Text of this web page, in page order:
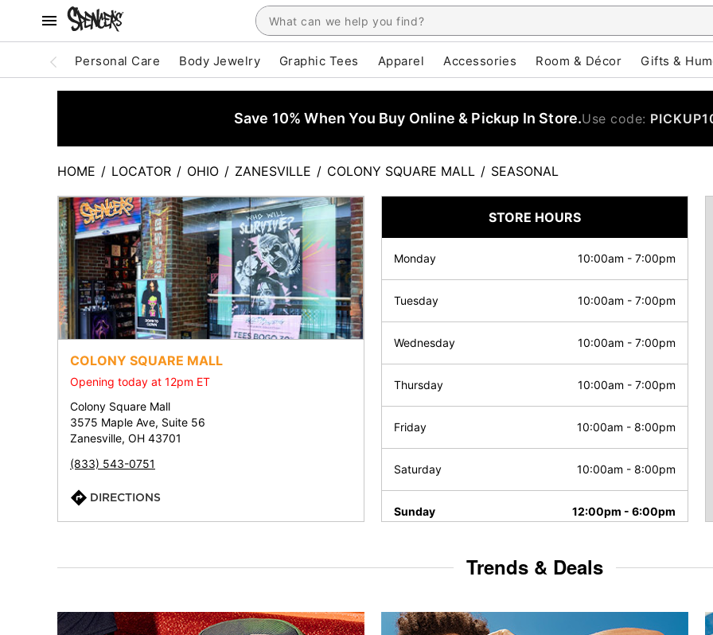
Personal Care Body Jewelry Graphic Tees Apparel Accessories Room & Décor Gifts &
Save 10% When You Buy Online & Pickup In Store.Use code:
HOME / LOCATOR / OHIO / ZANESVILLE / COLONY SQUARE MALL / SEASONAL
COLONY SQUARE MALL
Opening today at 12pm ET
Colony Square Mall
3575 Maple Ave, Suite 56
Zanesville, OH 43701
(833) 543-0751
DIRECTIONS
STORE HOURS
Monday 10:00am - 7:00pm
Tuesday 10:00am - 7:00pm
Wednesday 10:00am - 7:00pm
Thursday 10:00am - 7:00pm
Friday 10:00am - 8:00pm
Saturday 10:00am - 8:00pm
Sunday 12:00pm - 6:00pm
Trends & Deals